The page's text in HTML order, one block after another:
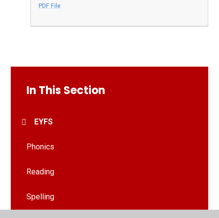
PDF File
In This Section
EYFS
Phonics
Reading
Spelling